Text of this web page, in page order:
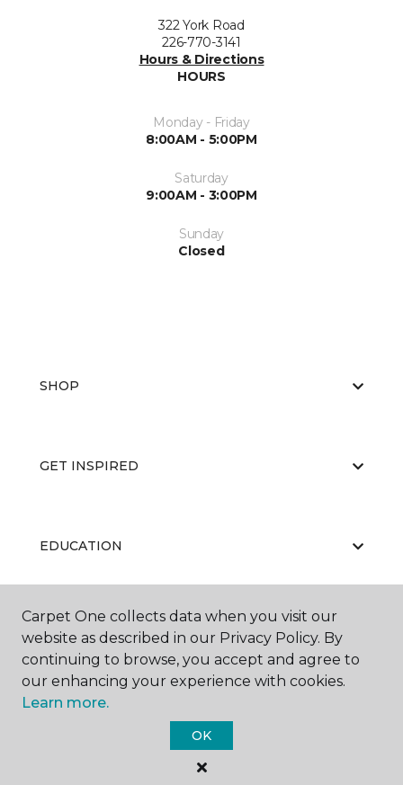
322 York Road
226-770-3141
Hours & Directions
HOURS
Monday - Friday
8:00AM - 5:00PM
Saturday
9:00AM - 3:00PM
Sunday
Closed
SHOP
GET INSPIRED
EDUCATION
ABOUT US
Carpet One Floor & Home.
Carpet One collects data when you visit our
website as described in our Privacy Policy. By
continuing to browse, you accept and agree to
our enhancing your experience with cookies.
Learn more.
OK